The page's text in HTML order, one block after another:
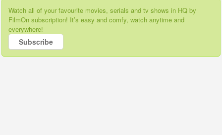
Watch all of your favourite movies, serials and tv shows in HQ by
FilmOn subscription! It’s easy and comfy, watch anytime and
everywhere!
Subscribe